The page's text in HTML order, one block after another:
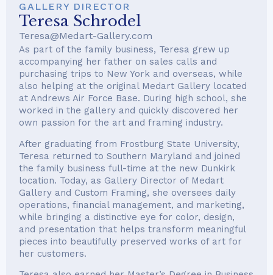
GALLERY DIRECTOR
Teresa Schrodel
Teresa@Medart-Gallery.com
As part of the family business, Teresa grew up
accompanying her father on sales calls and
purchasing trips to New York and overseas, while
also helping at the original Medart Gallery located
at Andrews Air Force Base. During high school, she
worked in the gallery and quickly discovered her
own passion for the art and framing industry.
After graduating from Frostburg State University,
Teresa returned to Southern Maryland and joined
the family business full-time at the new Dunkirk
location. Today, as Gallery Director of Medart
Gallery and Custom Framing, she oversees daily
operations, financial management, and marketing,
while bringing a distinctive eye for color, design,
and presentation that helps transform meaningful
pieces into beautifully preserved works of art for
her customers.